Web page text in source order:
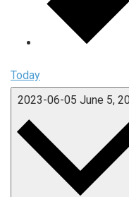
Today
2023-06-05 June 5,